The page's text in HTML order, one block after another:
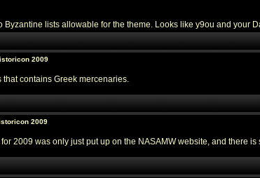
Byzantine lists allowable for the theme. Looks like y9ou and your
2009
that contains Greek mercenaries.
2009
2009 was only just put up on the NASAMW website, and there